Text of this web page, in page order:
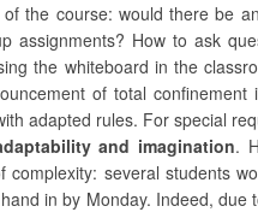
of the course: would there be
assignments? How to ask
the whiteboard in the
of total
adapted rules. For special
and imagination.
complexity: several students
in by Monday. Indeed,